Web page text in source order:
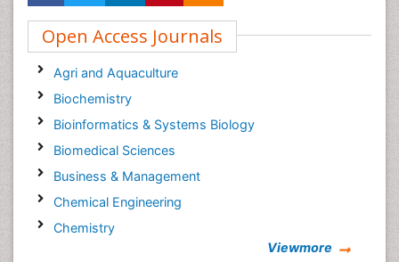
Open Access Journals
Agri and Aquaculture
Biochemistry
Bioinformatics & Systems Biology
Biomedical Sciences
Business & Management
Chemical Engineering
Chemistry
Viewmore